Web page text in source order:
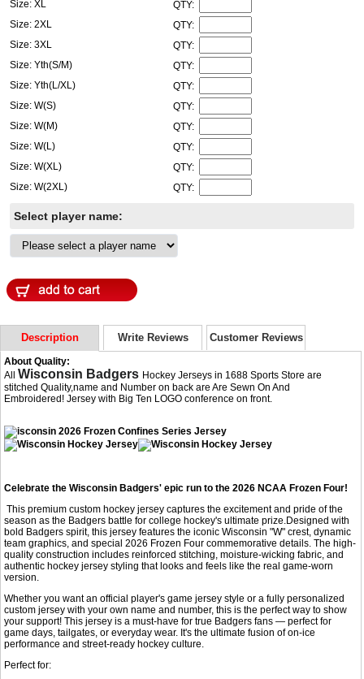
Size: XL
QTY:
Size: 2XL
QTY:
Size: 3XL
QTY:
Size: Yth(S/M)
QTY:
Size: Yth(L/XL)
QTY:
Size: W(S)
QTY:
Size: W(M)
QTY:
Size: W(L)
QTY:
Size: W(XL)
QTY:
Size: W(2XL)
QTY:
Select player name:
Description Write Reviews Customer Reviews
About Quality:
AllWisconsin Badgers Hockey Jerseys in 1688 Sports Store are
stitched Quality,name and Number on back are Are Sewn On And
Embroidered! Jersey with Big Ten LOGO conference on front.
Celebrate the Wisconsin Badgers' epic run to the 2026 NCAA Frozen Four!
This premium custom hockey jersey captures the excitement and pride of the
season as the Badgers battle for college hockey's ultimate prize.Designed with
bold Badgers spirit, this jersey features the iconic Wisconsin "W" crest, dynamic
team graphics, and special 2026 Frozen Four commemorative details. The high-
quality construction includes reinforced stitching, moisture-wicking fabric, and
authentic hockey jersey styling that looks and feels like the real game-worn
version.
Whether you want an official player's game jersey style or a fully personalized
custom jersey with your own name and number, this is the perfect way to show
your support! This jersey is a must-have for true Badgers fans — perfect for
game days, tailgates, or everyday wear. It's the ultimate fusion of on-ice
performance and street-ready hockey culture.
Perfect for: